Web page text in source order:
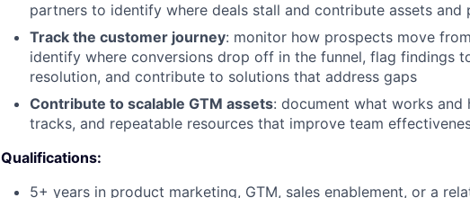
partners to identify where deals stall and contribute assets and
Track the customer journey: monitor how prospects move
identify where conversions drop off in the funnel, flag findings
resolution, and contribute to solutions that address gaps
Contribute to scalable GTM assets: document what works
tracks, and repeatable resources that improve team
Qualifications:
5+ years in product marketing, GTM, sales enablement, or a